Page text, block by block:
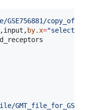
GSE756881/
,input , by.x="